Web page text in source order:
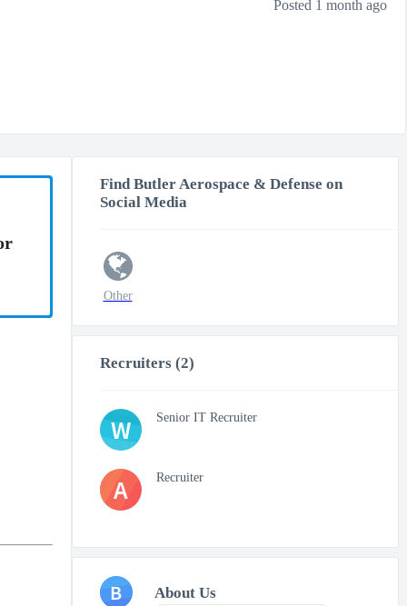
Posted 1 month ago
Find Butler Aerospace & Defense on
Social Media
Other
Recruiters (2)
W Senior IT Recruiter
A Recruiter
B About Us